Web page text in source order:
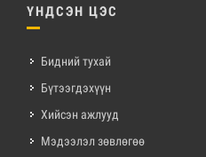
ҮНДСЭН ЦЭС
Бидний тухай
Бүтээгдэхүүн
Хийсэн ажлууд
Мэдээлэл зөвлөгөө